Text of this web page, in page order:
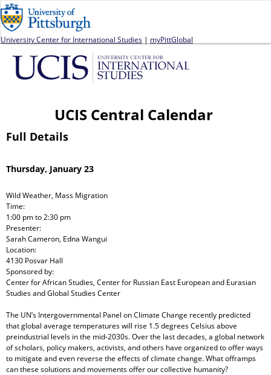
University Center for International Studies | myPittGlobal
UCIS Central Calendar
Full Details
Thursday, January 23
Wild Weather, Mass Migration
Time:
1:00 pmto2:30 pm
Presenter:
Sarah Cameron, Edna Wangui
Location:
4130 Posvar Hall
Sponsored by:
Center for African Studies, Center for Russian East European and Eurasian
Studies and Global Studies Center
The UN’s Intergovernmental Panel on Climate Change recently predicted
that global average temperatures will rise 1.5 degrees Celsius above
preindustrial levels in the mid-2030s. Over the last decades, a global network
of scholars, policy makers, activists, and others have organized to offer ways
to mitigate and even reverse the effects of climate change. What offramps
can these solutions and movements offer our collective humanity?